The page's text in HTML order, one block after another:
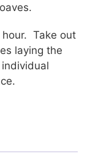
Take out
laying the